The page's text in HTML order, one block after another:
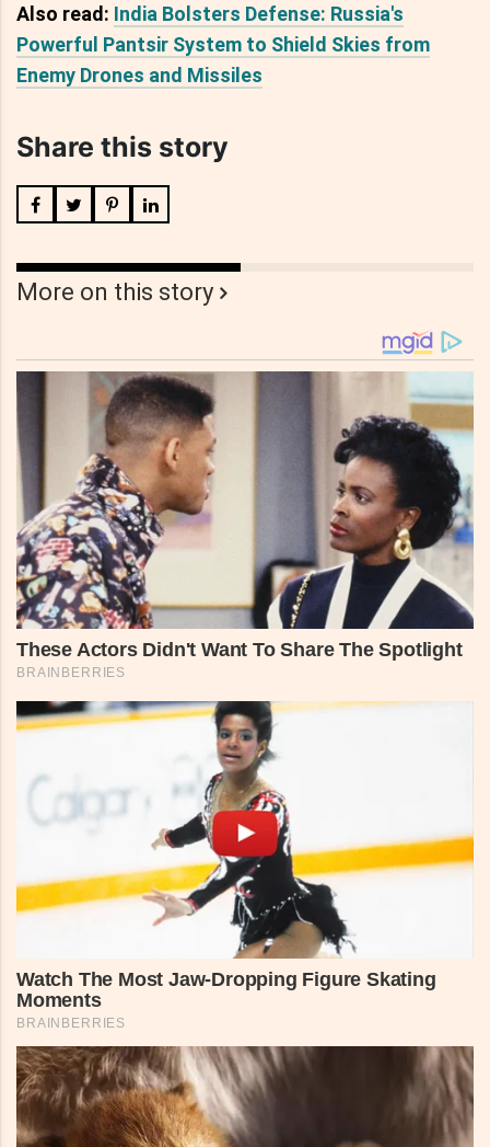
Also read: India Bolsters Defense: Russia's
Powerful Pantsir System to Shield Skies from
Enemy Drones and Missiles
Share this story
More on this story